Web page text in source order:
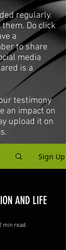
regularly.
Do click
a
to share
media
is a
testimony
an impact on
upload it on
Sign Up
AND LIFE
min read